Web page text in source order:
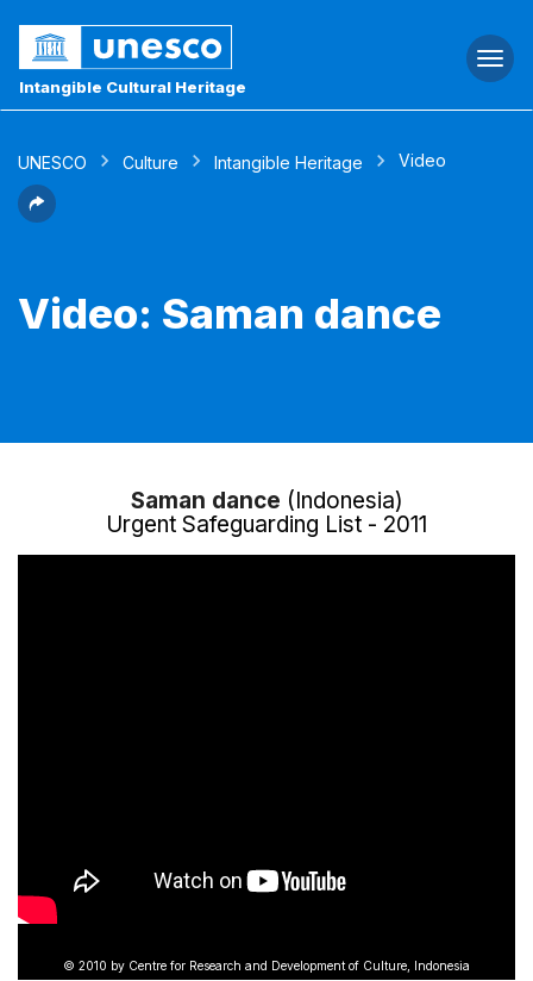
Intangible Cultural Heritage
UNESCO Culture Intangible Heritage Video
Video: Saman dance
Saman dance (Indonesia)
Urgent Safeguarding List - 2011
© 2010 by Centre for Research and Development of Culture, Indonesia